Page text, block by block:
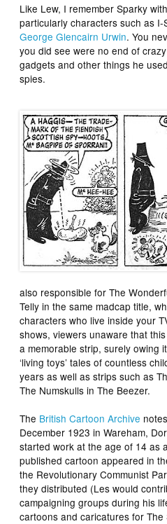
Like Lew, I rememberSparky
particularly characters such as I-
George Glencairn Urwin. You
you did see were no end of
gadgets and other things he
spies.
also responsible forThe
Telly in the same madcap title,
characters who live inside your
shows, viewers unaware that
a memorable strip, surely owing
‘living toys’ tales of countless
years as well as strips such as
The Numskulls inThe Beezer.
The British Cartoon Archive
December 1923 in Wareham,
started work at the age of 14 as
published cartoon appeared in
the Revolutionary Communist
they distributed (Les would
campaigning groups during his
cartoons and caricatures forThe